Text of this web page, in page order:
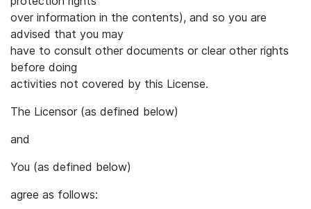
over information in the contents), and so you are
advised that you may
have to consult other documents or clear other rights
before doing
activities not covered by this License.
The Licensor (as defined below)
and
You (as defined below)
agree as follows: